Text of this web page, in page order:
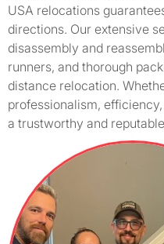
USA relocations
directions. Our extensive
disassembly and
runners, and thorough
distance relocation.
professionalism,
a trustworthy and